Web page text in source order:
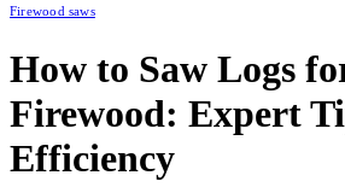
Firewood saws
How to Saw Logs
Firewood: Expert
Efficiency